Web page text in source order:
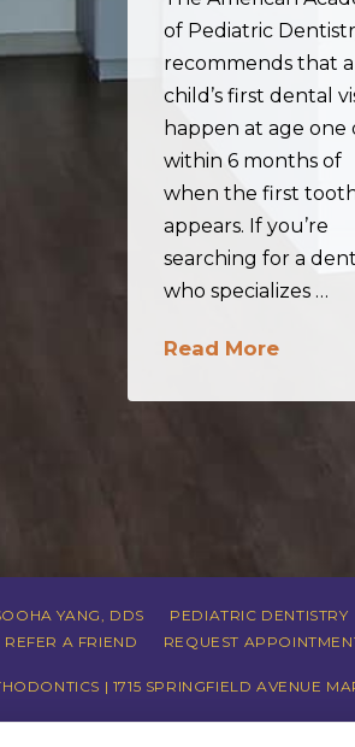
of Pediatric
recommends that a
child’s first dental
happen at age one
within 6 months of
when the first
appears. If you’re
searching for a
who specializes …
Read More
YANG, DDS PEDIATRIC DENTISTRY
REFER A FRIEND REQUEST
| 1715 SPRINGFIELD AVENUE
|ACCESSIBILITY STATEMENT|